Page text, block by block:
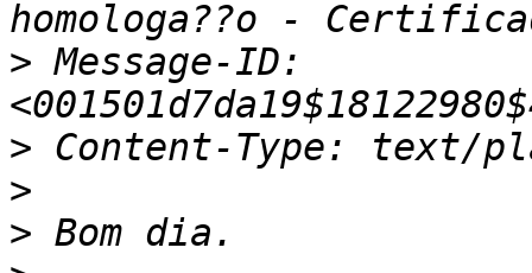
> Message-ID:
>
>
>